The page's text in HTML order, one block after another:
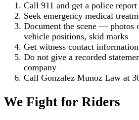
Call 911 and get a police report
Seek emergency medical
Document the scene — photos
vehicle positions, skid marks
Get witness contact information
Do not give a recorded
company
Call Gonzalez Munoz Law at
We Fight for Riders